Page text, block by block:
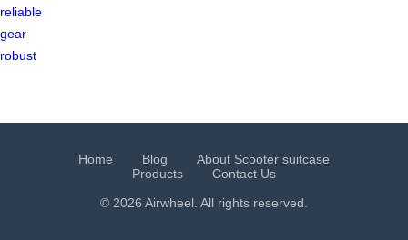
reliable
gear
robust
Home Blog
About Scooter suitcase
Products
Contact Us
© 2026 Airwheel. All rights reserved.